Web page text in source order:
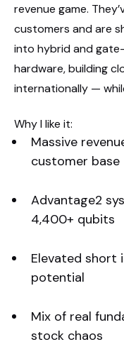
revenue game.
customers and are
into hybrid and
hardware, building
internationally —
Why I like it:
Massive
customer base
Advantage2
4,400+ qubits
Elevated short
potential
Mix of real
stock chaos